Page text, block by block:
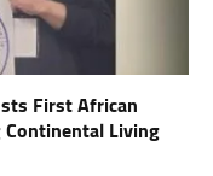
First African
Continental Living